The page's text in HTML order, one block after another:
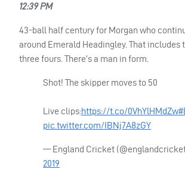
12:39 PM
43-ball half century for Morgan who
around Emerald Headingley. That includes
three fours. There’s a man in form.
Shot! The skipper moves to 50
Live clips:https://t.co/0VhYlHMdZw
pic.twitter.com/IBNj7A8zGY
— England Cricket
2019